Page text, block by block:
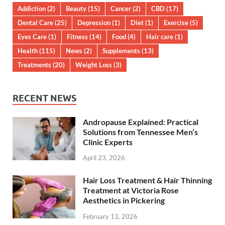
Addiction(2) Beauty(15) Cancer(2) CBD(17)
Dental Care(25) Depression(1) Diet(1) Exercise(5)
Eyes Care(1) Fitness(14) Food(4) Hair care(1)
Health(115) News(2) Supplements(13)
Treatments(20) Weight Loss(3)
RECENT NEWS
Andropause Explained: Practical
Solutions from Tennessee Men’s
Clinic Experts
April 23, 2026
Hair Loss Treatment & Hair Thinning
Treatment at Victoria Rose
Aesthetics in Pickering
February 13, 2026